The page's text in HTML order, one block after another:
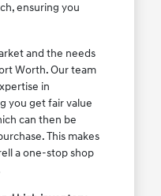
ensuring you
and the needs
Worth. Our team
in
you get fair value
can then be
This makes
a one-stop shop